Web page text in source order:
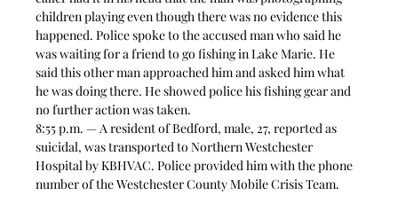
children playing even though there was no evidence this
happened. Police spoke to the accused man who said he
was waiting for a friend to go fishing in Lake Marie. He
said this other man approached him and asked him what
he was doing there. He showed police his fishing gear and
no further action was taken.
8:55 p.m. — A resident of Bedford, male, 27, reported as
suicidal, was transported to Northern Westchester
Hospital by KBHVAC. Police provided him with the phone
number of the Westchester County Mobile Crisis Team.